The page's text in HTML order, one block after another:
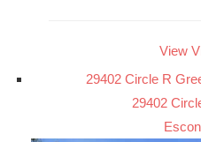
View
29402 Circle R
29402